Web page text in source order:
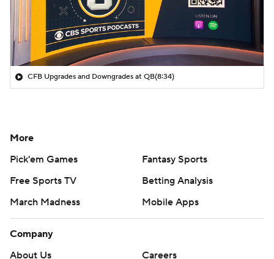
CFB Upgrades and Downgrades at QB(8:34)
More
Pick'em Games
Fantasy Sports
Free Sports TV
Betting Analysis
March Madness
Mobile Apps
Company
About Us
Careers